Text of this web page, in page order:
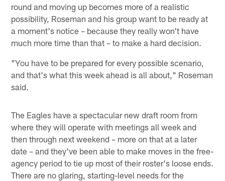
round and moving up becomes more of a realistic
possibility, Roseman and his group want to be ready at
a moment's notice – because they really won't have
much more time than that – to make a hard decision.
"You have to be prepared for every possible scenario,
and that's what this week ahead is all about," Roseman
said.
The Eagles have a spectacular new draft room from
where they will operate with meetings all week and
then through next weekend – more on that at a later
date – and they've been able to make moves in the free-
agency period to tie up most of their roster's loose ends.
There are no glaring, starting-level needs for the